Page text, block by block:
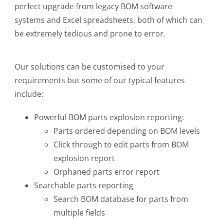
perfect upgrade from legacy BOM software
systems and Excel spreadsheets, both of which can
be extremely tedious and prone to error.
Our solutions can be customised to your
requirements but some of our typical features
include:
Powerful BOM parts explosion reporting:
Parts ordered depending on BOM levels
Click through to edit parts from BOM
explosion report
Orphaned parts error report
Searchable parts reporting
Search BOM database for parts from
multiple fields